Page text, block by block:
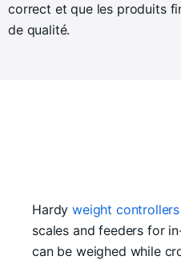
correct et que les produits
de qualité.
Hardyweight controllers
scales and feeders for
can be weighed while